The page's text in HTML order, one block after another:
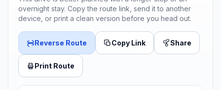
overnight stay. Copy the route link, send it to another
device, or print a clean version before you head out.
Reverse Route Copy Link Share
Print Route